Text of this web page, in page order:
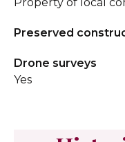
Preserved
Drone surveys
Yes